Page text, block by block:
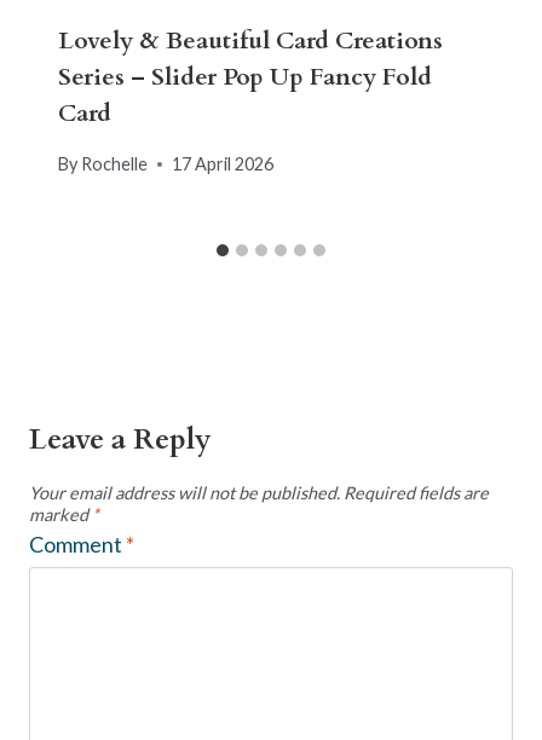
Lovely & Beautiful Card Creations
Series – Slider Pop Up Fancy Fold
Card
By Rochelle 17 April 2026
Leave a Reply
Your email address will not be published. Required fields are
marked*
Comment *